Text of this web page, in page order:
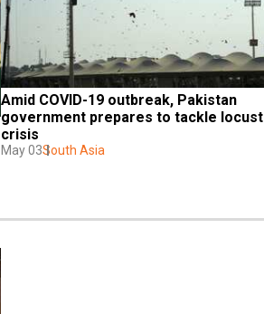
Amid COVID-19 outbreak, Pakistan
government prepares to tackle locust
crisis
May 03South Asia